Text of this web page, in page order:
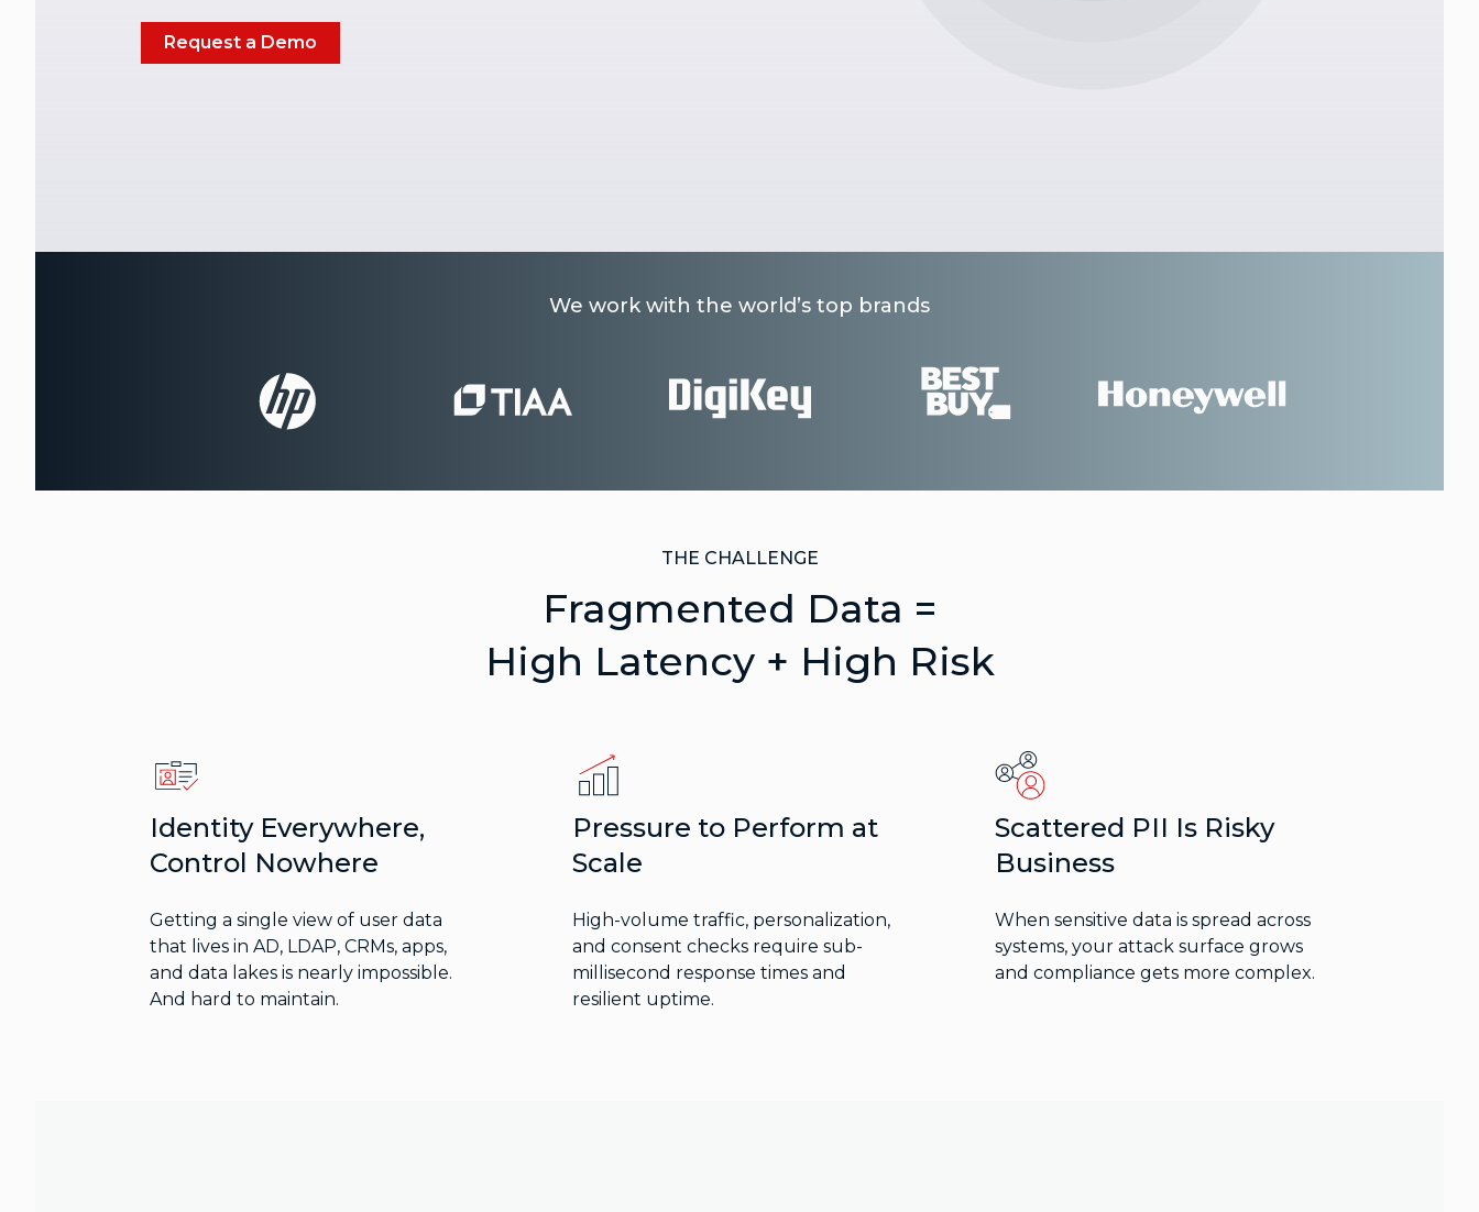
Request a Demo
We work with the world’s top brands
THE CHALLENGE
Fragmented Data =
High Latency + High Risk
Identity Everywhere,
Control Nowhere
Getting a single view of user data
that lives in AD, LDAP, CRMs, apps,
and data lakes is nearly impossible.
And hard to maintain.
Pressure to Perform at
Scale
High-volume traffic, personalization,
and consent checks require sub-
millisecond response times and
resilient uptime.
Scattered PII Is Risky
Business
When sensitive data is spread across
systems, your attack surface grows
and compliance gets more complex.